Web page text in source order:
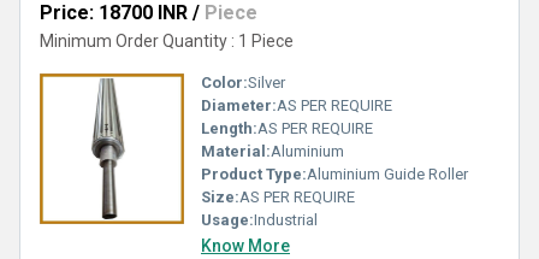
Price: 18700 INR / Piece
Minimum Order Quantity : 1 Piece
Color:Silver
Diameter:AS PER REQUIRE
Length:AS PER REQUIRE
Material:Aluminium
Product Type:Aluminium Guide Roller
Size:AS PER REQUIRE
Usage:Industrial
Know More